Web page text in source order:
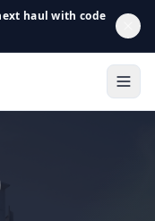
haul with code